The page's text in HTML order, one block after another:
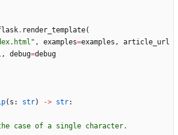
. render_template(
" , examples=examples ,
article_url
, debug=debug
( s : str) -> str:
the case of a single character.